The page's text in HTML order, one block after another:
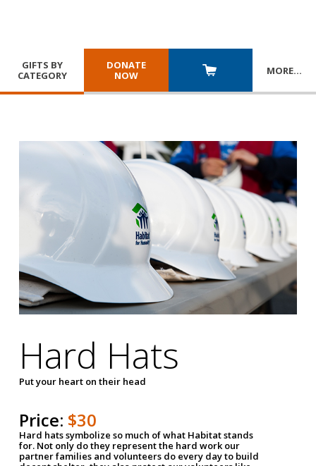
GIFTS BY
CATEGORY
DONATE
NOW
MORE…
Hard Hats
Put your heart on their head
Price: $30
Hard hats symbolize so much of what Habitat stands
for. Not only do they represent the hard work our
partner families and volunteers do every day to build